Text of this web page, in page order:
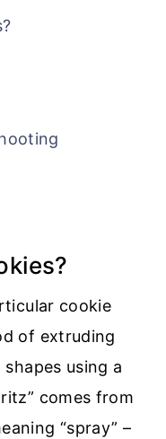
cookie
of extruding
using a
comes from
“spray” –